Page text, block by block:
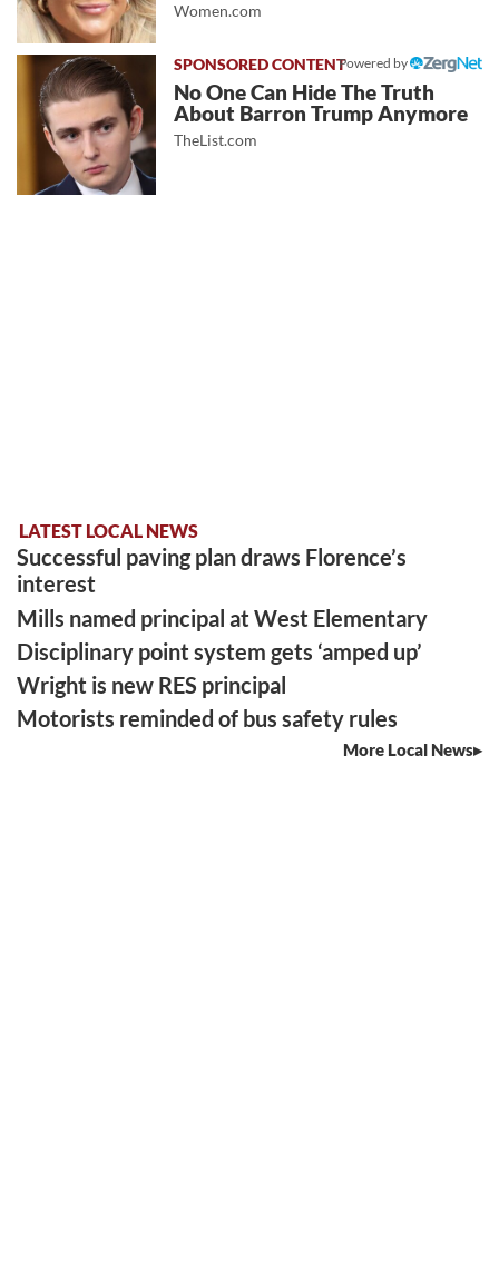
Women.com
Powered by
No One Can Hide The Truth
About Barron Trump Anymore
TheList.com
LATEST LOCAL NEWS
Successful paving plan draws Florence’s
interest
Mills named principal at West Elementary
Disciplinary point system gets ‘amped up’
Wright is new RES principal
Motorists reminded of bus safety rules
More Local News